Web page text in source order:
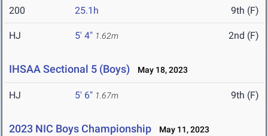
200 25.1h 9th (F)
HJ 5' 4" 1.62m 2nd (F)
IHSAA Sectional 5 (Boys) May 18, 2023
HJ 5' 6" 1.67m 9th (F)
2023 NIC Boys Championship May 11, 2023